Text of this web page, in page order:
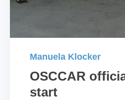
Manuela Klocker
OSCCAR
start